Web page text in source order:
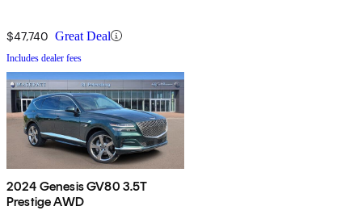
$47,740 Great Deal
Includes dealer fees
2024 Genesis GV80 3.5T
Prestige AWD